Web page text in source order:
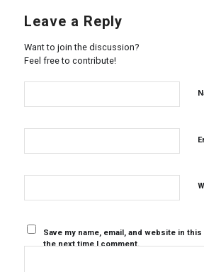
Leave a Reply
Want to join the discussion?
Feel free to contribute!
Save my name, email, and website in
the next time I comment.